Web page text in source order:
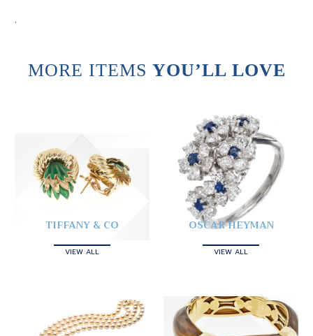
.
MORE ITEMS YOU’LL LOVE
TIFFANY & CO
VIEW ALL
OSCAR HEYMAN
VIEW ALL